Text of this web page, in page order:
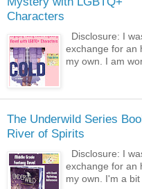
Characters
Disclosure: I
exchange for an
my own. I am
The Underwild Series
River of Spirits
Disclosure: I
exchange for an
my own. I'm a bit